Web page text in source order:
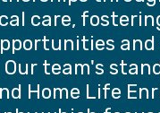
care,
and
team's
Home Life